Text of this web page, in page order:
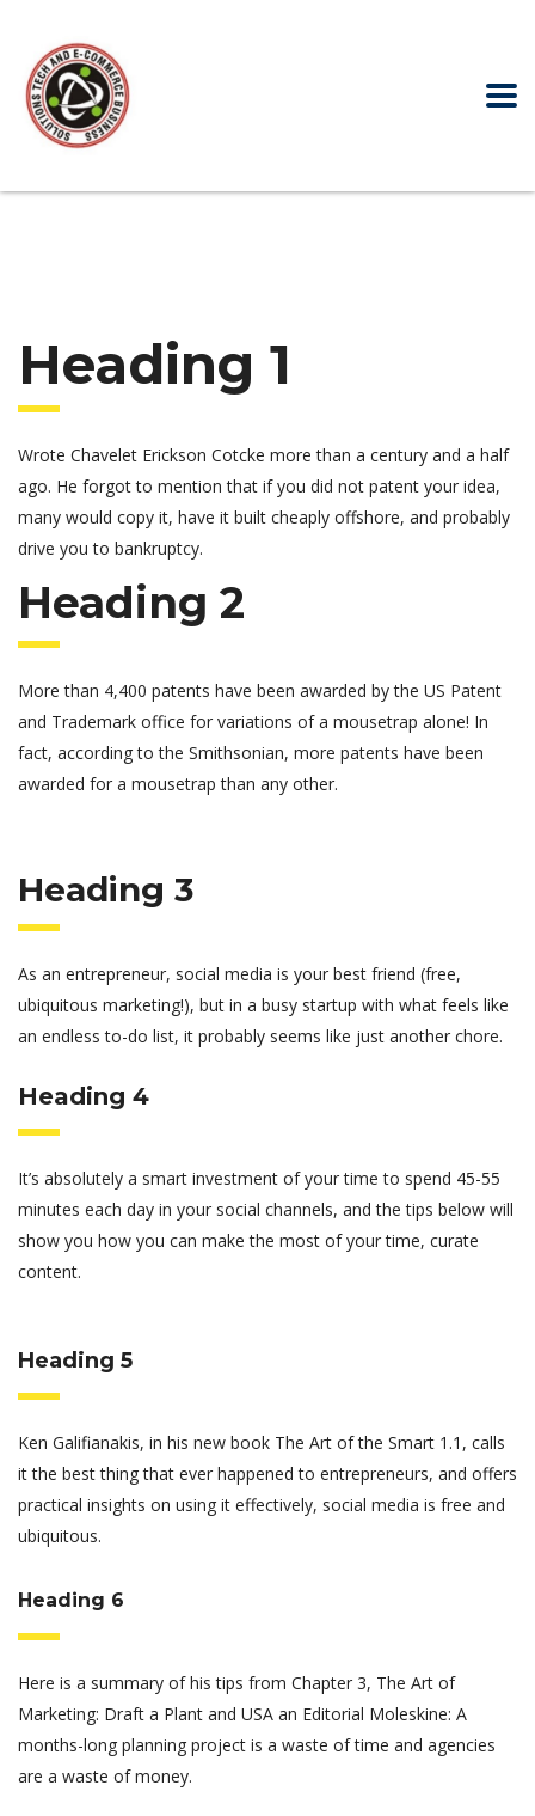
Heading 1
Wrote Chavelet Erickson Cotcke more than a century and a half
ago. He forgot to mention that if you did not patent your idea,
many would copy it, have it built cheaply offshore, and probably
drive you to bankruptcy.
Heading 2
More than 4,400 patents have been awarded by the US Patent
and Trademark office for variations of a mousetrap alone! In
fact, according to the Smithsonian, more patents have been
awarded for a mousetrap than any other.
Heading 3
As an entrepreneur, social media is your best friend (free,
ubiquitous marketing!), but in a busy startup with what feels like
an endless to-do list, it probably seems like just another chore.
Heading 4
It’s absolutely a smart investment of your time to spend 45-55
minutes each day in your social channels, and the tips below will
show you how you can make the most of your time, curate
content.
Heading 5
Ken Galifianakis, in his new book The Art of the Smart 1.1, calls
it the best thing that ever happened to entrepreneurs, and offers
practical insights on using it effectively, social media is free and
ubiquitous.
Heading 6
Here is a summary of his tips from Chapter 3, The Art of
Marketing: Draft a Plant and USA an Editorial Moleskine: A
months-long planning project is a waste of time and agencies
are a waste of money.